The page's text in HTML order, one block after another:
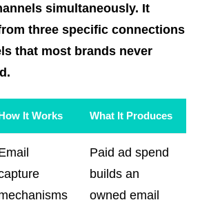
simultaneously. It
three specific connections
that most brands never
It Works What It Produces
Paid ad spend
builds an
owned email